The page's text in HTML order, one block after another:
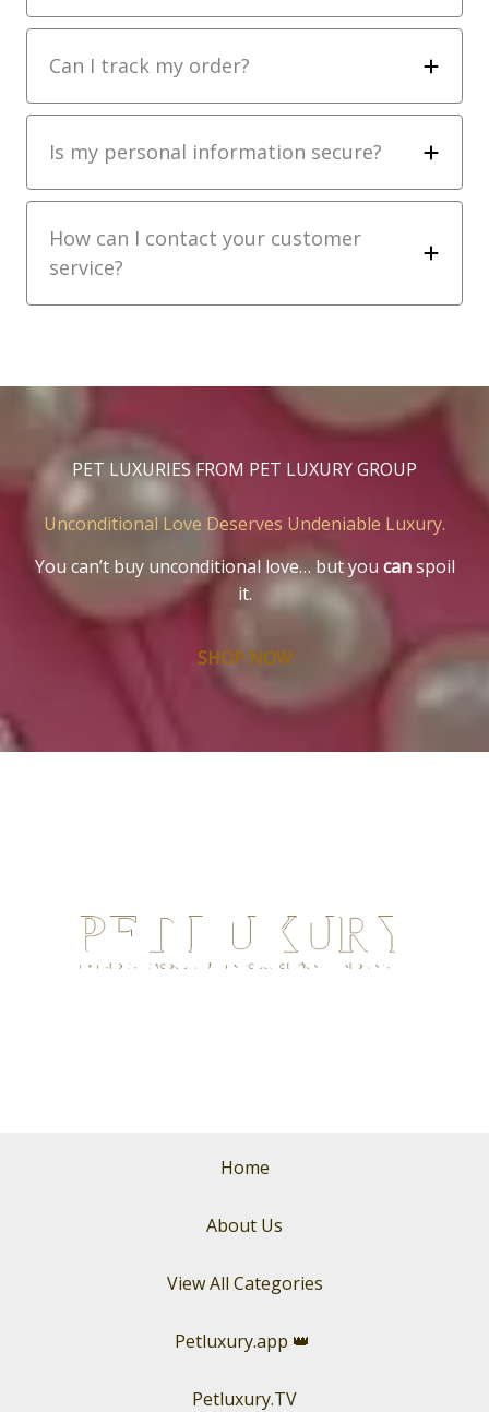
Can I track my order?
Is my personal information secure?
How can I contact your customer
service?
PET LUXURIES FROM PET LUXURY GROUP
Unconditional Love Deserves Undeniable Luxury.
You can’t buy unconditional love… but you canspoil
it.
SHOP NOW
Home
About Us
View All Categories
Petluxury.app 👑
Petluxury.TV